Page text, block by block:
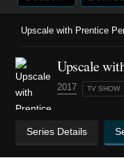
Upscale with Prentice
Upscale
2017 TV SHOW
Series Details